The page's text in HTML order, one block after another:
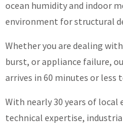
ocean humidity and indoor
environment for structural
Whether you are dealing
burst, or appliance failure,
arrives in 60 minutes or
With nearly 30 years of local
technical expertise,